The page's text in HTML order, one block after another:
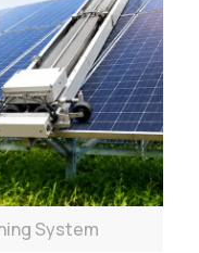
System